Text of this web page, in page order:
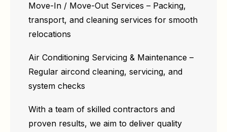
Move-In / Move-Out Services – Packing,
transport, and cleaning services for smooth
relocations
Air Conditioning Servicing & Maintenance –
Regular aircond cleaning, servicing, and
system checks
With a team of skilled contractors and
proven results, we aim to deliver quality